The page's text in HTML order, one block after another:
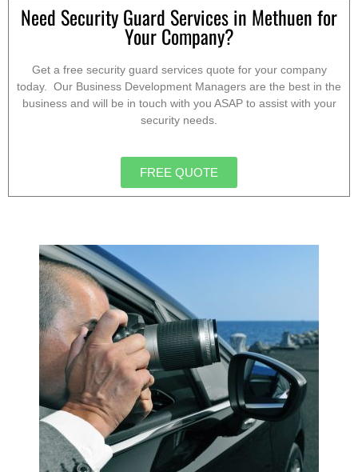
Need Security Guard Services in Methuen for
Your Company?
Get a free security guard services quote for your company
today. Our Business Development Managers are the best in the
business and will be in touch with you ASAP to assist with your
security needs.
FREE QUOTE